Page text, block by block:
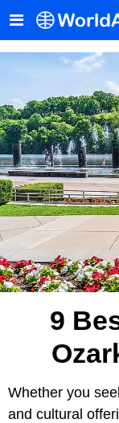
9
Whether you
and cultural